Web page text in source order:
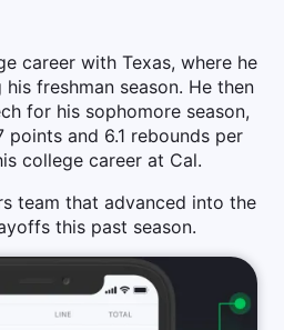
career with Texas, where he
freshman season. He then
for his sophomore season,
points and 6.1 rebounds per
college career at Cal.
team that advanced into the
this past season.